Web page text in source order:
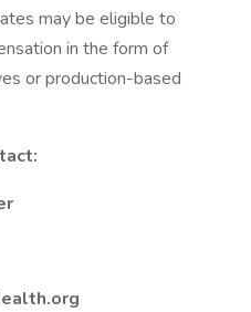
may be eligible to
in the form of
or production-based